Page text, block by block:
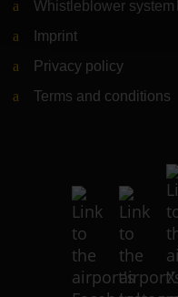
Whistleblower system
Imprint
Privacy policy
Terms and conditions